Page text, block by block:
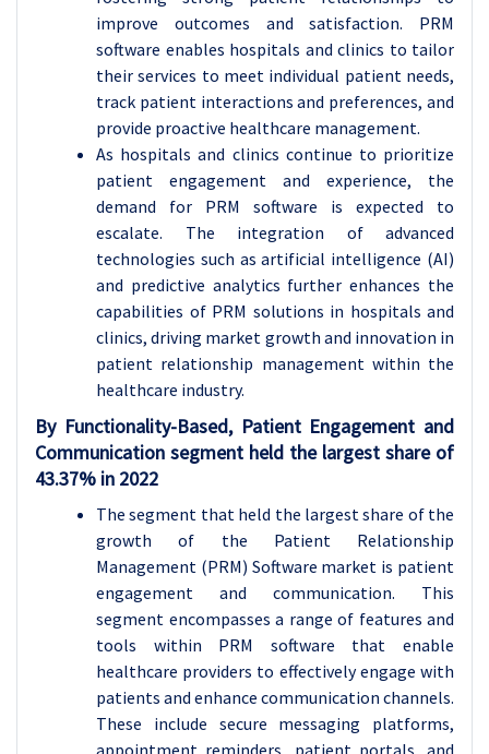
improve outcomes and satisfaction. PRM
software enables hospitals and clinics to tailor
their services to meet individual patient needs,
track patient interactions and preferences, and
provide proactive healthcare management.
As hospitals and clinics continue to prioritize
patient engagement and experience, the
demand for PRM software is expected to
escalate. The integration of advanced
technologies such as artificial intelligence (AI)
and predictive analytics further enhances the
capabilities of PRM solutions in hospitals and
clinics, driving market growth and innovation in
patient relationship management within the
healthcare industry.
By Functionality-Based, Patient Engagement and
Communication segment held the largest share of
43.37% in 2022
The segment that held the largest share of the
growth of the Patient Relationship
Management (PRM) Software market is patient
engagement and communication. This
segment encompasses a range of features and
tools within PRM software that enable
healthcare providers to effectively engage with
patients and enhance communication channels.
These include secure messaging platforms,
appointment reminders, patient portals, and